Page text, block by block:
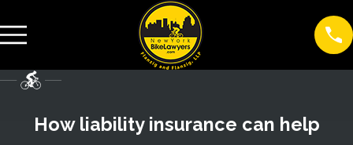
How liability insurance can help